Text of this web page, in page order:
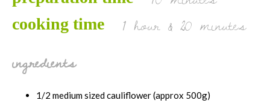
cooking time
1 hour & 20 minutes
ingredients
1/2 medium sized cauliflower (approx 500g)